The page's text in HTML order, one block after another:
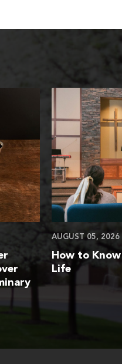
AUGUST 05, 2026
How to Know
Life